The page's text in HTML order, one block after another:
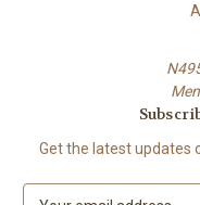
Get the latest updates